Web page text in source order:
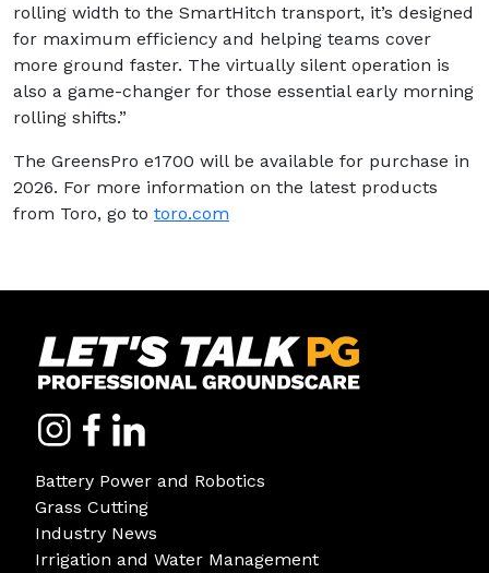
rolling width to the SmartHitch transport, it’s designed
for maximum efficiency and helping teams cover
more ground faster. The virtually silent operation is
also a game-changer for those essential early morning
rolling shifts.”
The GreensPro e1700 will be available for purchase in
2026. For more information on the latest products
from Toro, go to toro.com
Battery Power and Robotics
Grass Cutting
Industry News
Irrigation and Water Management